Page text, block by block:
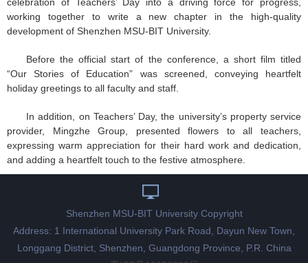
working together to write a new chapter in the high-quality
development of Shenzhen MSU-BIT University.
Before the official start of the conference, a short film titled
“Our Stories of Education” was screened, conveying heartfelt
holiday greetings to all faculty and staff.
In addition, on Teachers’ Day, the university’s property service
provider, Mingzhe Group, presented flowers to all teachers,
expressing warm appreciation for their hard work and dedication,
and adding a heartfelt touch to the festive atmosphere.
Shenzhen MSU-BIT University Copyright
Address: 1 International University Park Road, Dayun New Town,
Longgang District, Shenzhen, Guangdong Province, P.R. China